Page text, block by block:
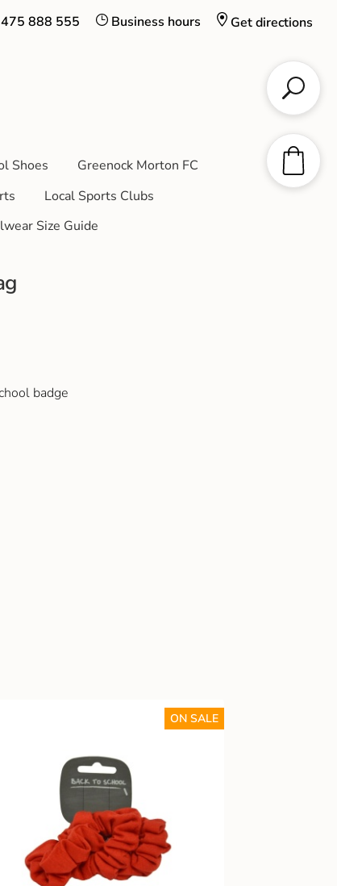
Get directions
Business hours
888 555
Shoes
Greenock Morton FC
Local Sports Clubs
Size Guide
badge
ON SALE